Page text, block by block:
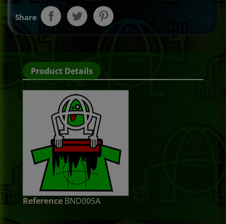
Share
Product Details
Reference BND005A